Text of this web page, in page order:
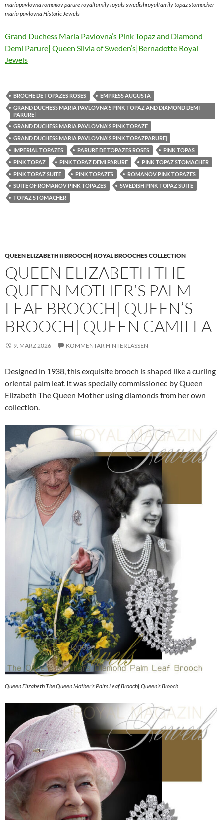
mariapavlovna romanov parure royalfamily royals swedishroyalfamily topaz stomacher
maria pavlovna Historic Jewels
Grand Duchess Maria Pavlovna’s Pink Topaz and Diamond
Demi Parure| Queen Silvia of Sweden’s|Bernadotte Royal
Jewels
BROCHE DE TOPAZES ROSES
EMPRESS AUGUSTA
GRAND DUCHESS MARIA PAVLOVNA'S PINK TOPAZ AND DIAMOND DEMI
PARURE|
GRAND DUCHESS MARIA PAVLOVNA'S PINK TOPAZE
GRAND DUCHESS MARIA PAVLOVNA'S PINK TOPAZPARURE|
IMPERIAL TOPAZES
PARURE DE TOPAZES ROSES
PINK TOPAS
PINK TOPAZ
PINK TOPAZ DEMI PARURE
PINK TOPAZ STOMACHER
PINK TOPAZ SUITE
PINK TOPAZES
ROMANOV PINK TOPAZES
SUITE OF ROMANOV PINK TOPAZES
SWEDISH PINK TOPAZ SUITE
TOPAZ STOMACHER
QUEEN ELIZABETH II BROOCH| ROYAL BROOCHES COLLECTION
QUEEN ELIZABETH THE
QUEEN MOTHER’S PALM
LEAF BROOCH| QUEEN’S
BROOCH| QUEEN CAMILLA
9. MÄRZ 2026 KOMMENTAR HINTERLASSEN
Designed in 1938, this exquisite brooch is shaped like a curling
oriental palm leaf. It was specially commissioned by Queen
Elizabeth The Queen Mother using diamonds from her own
collection.
Queen Elizabeth The Queen Mother’s Palm Leaf Brooch| Queen’s Brooch|